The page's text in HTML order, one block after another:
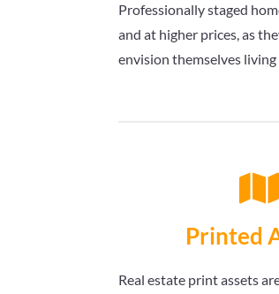
Professionally staged
and at higher prices, as
envision themselves living

Printed
Real estate print assets